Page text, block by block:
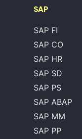
SAP
SAP FI
SAP CO
SAP HR
SAP SD
SAP PS
SAP ABAP
SAP MM
SAP PP